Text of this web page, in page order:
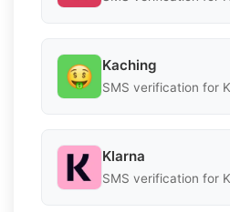
Kaching
SMS verification for
Klarna
SMS verification for